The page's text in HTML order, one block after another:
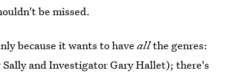
be missed.
because it wants to haveallthe genres:
and Investigator Gary Hallet); there's